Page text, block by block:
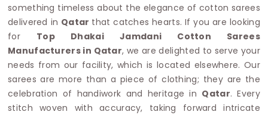
something timeless about the elegance of cotton sarees
delivered in Qatar that catches hearts. If you are looking
for Top Dhakai Jamdani Cotton Sarees
Manufacturers in Qatar, we are delighted to serve your
needs from our facility, which is located elsewhere. Our
sarees are more than a piece of clothing; they are the
celebration of handiwork and heritage in Qatar. Every
stitch woven with accuracy, taking forward intricate